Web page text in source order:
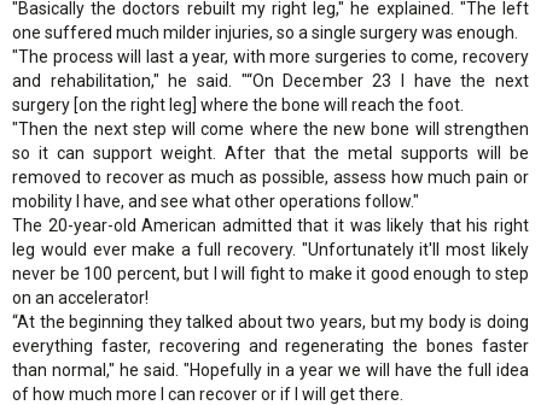
"Basically the doctors rebuilt my right leg," he explained. "The left
one suffered much milder injuries, so a single surgery was enough.
"The process will last a year, with more surgeries to come, recovery
and rehabilitation," he said. "“On December 23 I have the next
surgery [on the right leg] where the bone will reach the foot.
"Then the next step will come where the new bone will strengthen
so it can support weight. After that the metal supports will be
removed to recover as much as possible, assess how much pain or
mobility I have, and see what other operations follow."
The 20-year-old American admitted that it was likely that his right
leg would ever make a full recovery. "Unfortunately it'll most likely
never be 100 percent, but I will fight to make it good enough to step
on an accelerator!
“At the beginning they talked about two years, but my body is doing
everything faster, recovering and regenerating the bones faster
than normal," he said. "Hopefully in a year we will have the full idea
of how much more I can recover or if I will get there.